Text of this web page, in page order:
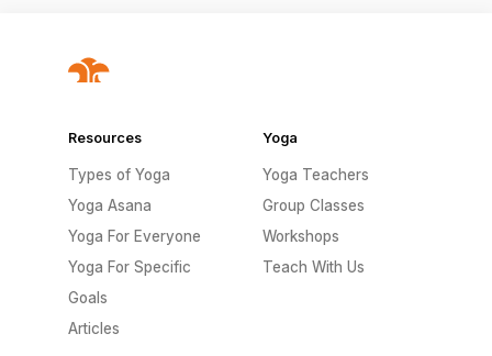
Resources
Types of Yoga
Yoga Asana
Yoga For Everyone
Yoga For Specific
Goals
Articles
Yoga
Yoga Teachers
Group Classes
Workshops
Teach With Us